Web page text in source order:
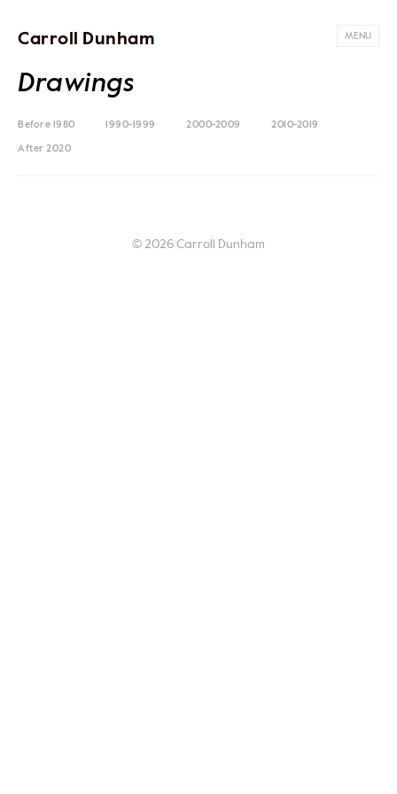
Carroll Dunham MENU
Drawings
Before 1980 1990-1999 2000-2009 2010-2019
After 2020
© 2026 Carroll Dunham